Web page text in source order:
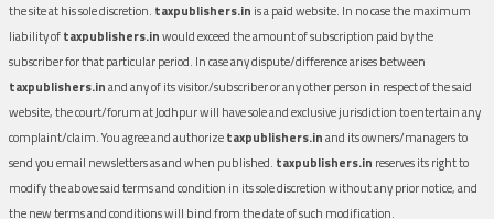
the site at his sole discretion. taxpublishers.in is a paid website. In no case the maximum
liability oftaxpublishers.inwould exceed the amount of subscription paid by the
subscriber for that particular period. In case any dispute/difference arises between
taxpublishers.inand any of its visitor/subscriber or any other person in respect of the said
website, the court/forum at Jodhpur will have sole and exclusive jurisdiction to entertain any
complaint/claim. You agree and authorizetaxpublishers.inand its owners/managers to
send you email newsletters as and when published. taxpublishers.in reserves its right to
modify the above said terms and condition in its sole discretion without any prior notice, and
the new terms and conditions will bind from the date of such modification.